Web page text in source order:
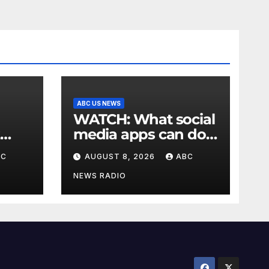
ABC US NEWS
WATCH: What social
media apps can do
to support children's
mental health
AUGUST 8, 2026 ABC
NEWS RADIO